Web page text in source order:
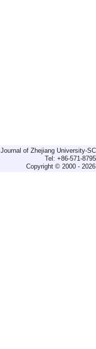
Journal of Zhejiang University-
Tel: +86-571-
Copyright © 2000 -